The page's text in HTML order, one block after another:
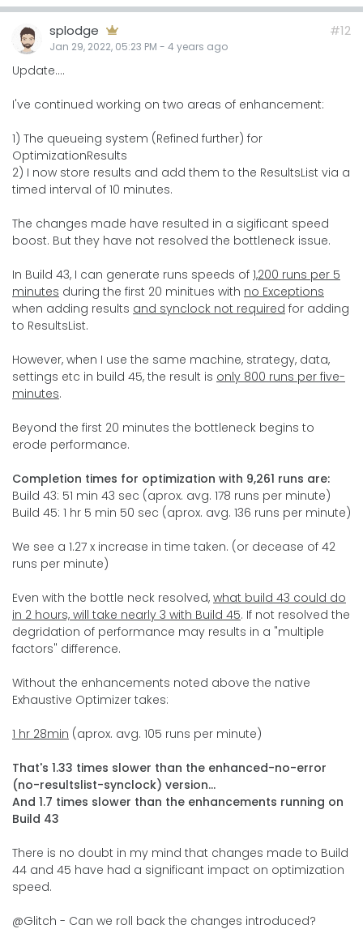
splodge
Jan 29, 2022, 05:23 PM - 4 years ago
#12
Update....
I've continued working on two areas of enhancement:
1) The queueing system (Refined further) for
OptimizationResults
2) I now store results and add them to the ResultsList via a
timed interval of 10 minutes.
The changes made have resulted in a sigificant speed
boost. But they have not resolved the bottleneck issue.
In Build 43, I can generate runs speeds of 1,200 runs per 5
minutes during the first 20 minitues with no Exceptions
when adding results and synclock not required for adding
to ResultsList.
However, when I use the same machine, strategy, data,
settings etc in build 45, the result is only 800 runs per five-
minutes.
Beyond the first 20 minutes the bottleneck begins to
erode performance.
Completion times for optimization with 9,261 runs are:
Build 43: 51 min 43 sec (aprox. avg. 178 runs per minute)
Build 45: 1 hr 5 min 50 sec (aprox. avg. 136 runs per minute)
We see a 1.27 x increase in time taken. (or decease of 42
runs per minute)
Even with the bottle neck resolved, what build 43 could do
in 2 hours, will take nearly 3 with Build 45. If not resolved the
degridation of performance may results in a "multiple
factors" difference.
Without the enhancements noted above the native
Exhaustive Optimizer takes:
1 hr 28min (aprox. avg. 105 runs per minute)
That's 1.33 times slower than the enhanced-no-error
(no-resultslist-synclock) version...
And 1.7 times slower than the enhancements running on
Build 43
There is no doubt in my mind that changes made to Build
44 and 45 have had a significant impact on optimization
speed.
@Glitch - Can we roll back the changes introduced?